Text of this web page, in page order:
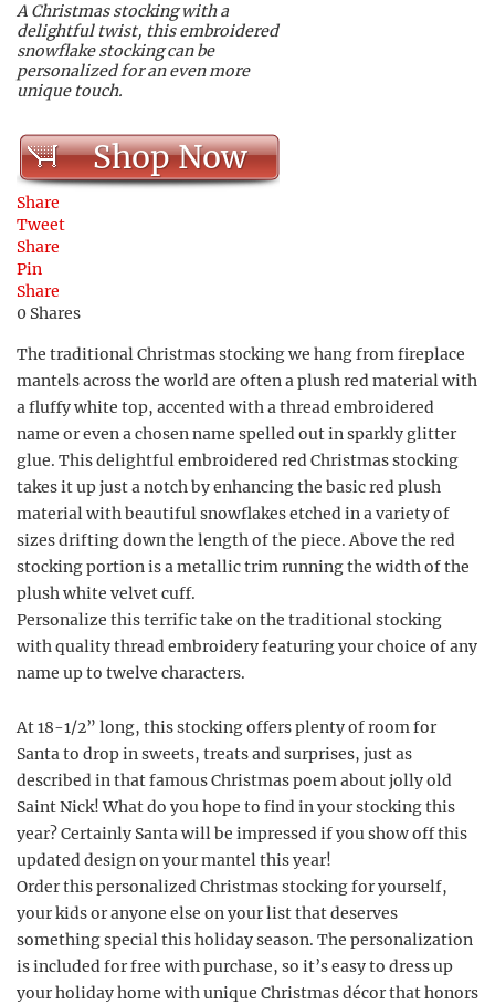
A Christmas stocking with a
delightful twist, this embroidered
snowflake stocking can be
personalized for an even more
unique touch.
Shop Now
Share
Tweet
Share
Pin
Share
0 Shares
The traditional Christmas stocking we hang from fireplace
mantels across the world are often a plush red material with
a fluffy white top, accented with a thread embroidered
name or even a chosen name spelled out in sparkly glitter
glue. This delightful embroidered red Christmas stocking
takes it up just a notch by enhancing the basic red plush
material with beautiful snowflakes etched in a variety of
sizes drifting down the length of the piece. Above the red
stocking portion is a metallic trim running the width of the
plush white velvet cuff.
Personalize this terrific take on the traditional stocking
with quality thread embroidery featuring your choice of any
name up to twelve characters.
At 18-1/2” long, this stocking offers plenty of room for
Santa to drop in sweets, treats and surprises, just as
described in that famous Christmas poem about jolly old
Saint Nick! What do you hope to find in your stocking this
year? Certainly Santa will be impressed if you show off this
updated design on your mantel this year!
Order this personalized Christmas stocking for yourself,
your kids or anyone else on your list that deserves
something special this holiday season. The personalization
is included for free with purchase, so it’s easy to dress up
your holiday home with unique Christmas décor that honors